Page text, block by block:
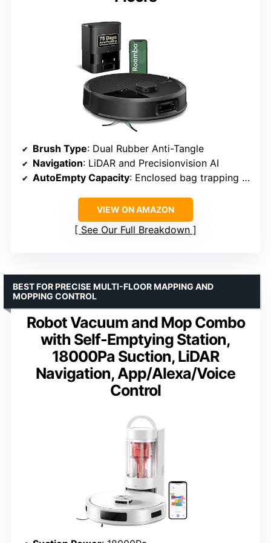
Brush Type: Dual Rubber Anti-Tangle
Navigation: LiDAR and Precisionvision AI
AutoEmpty Capacity: Enclosed bag trapping debris as small as 0.7 microns
VIEW ON AMAZON
See Our Full Breakdown
Robot Vacuum and Mop Combo
with Self-Emptying Station,
18000Pa Suction, LiDAR
Navigation, App/Alexa/Voice
Control
BEST FOR PRECISE MULTI-FLOOR MAPPING AND
MOPPING CONTROL